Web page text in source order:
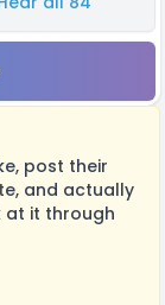
post their
and actually
at it through